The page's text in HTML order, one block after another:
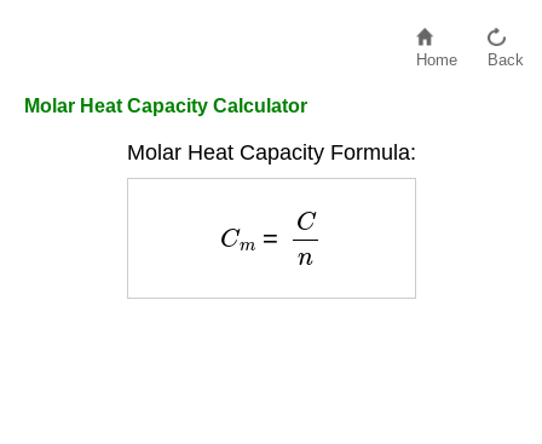
Home Back
Molar Heat Capacity Calculator
Molar Heat Capacity Formula:
Cn